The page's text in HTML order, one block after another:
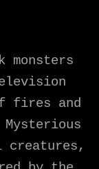
monsters
fires and
creatures,